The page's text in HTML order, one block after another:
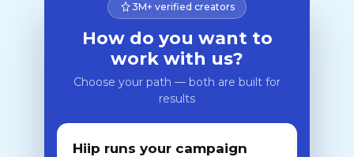
3M+ verified creators
How do you want to
work with us?
Choose your path — both are built for
results
Hiip runs your campaign